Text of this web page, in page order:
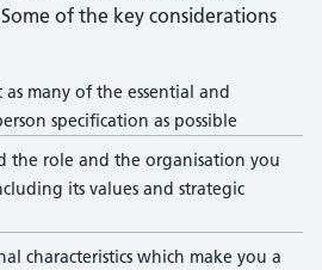
of the key considerations
many of the essential and
specification as possible
the role and the organisation you
its values and strategic
characteristics which make you a